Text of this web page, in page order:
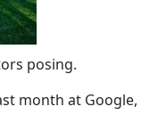
posing.
month at Google,